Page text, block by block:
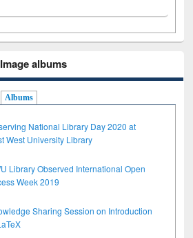
albums
Albums
National Library Day 2020 at
West University Library
Library Observed International Open
Week 2019
Sharing Session on Introduction